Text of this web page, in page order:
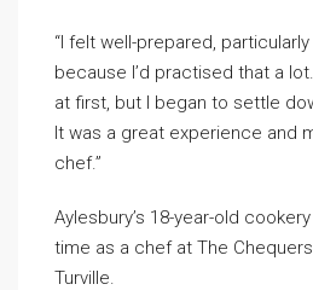
“I felt well-prepared,
because I’d practised that a
at first, but I began to settle
It was a great experience and
chef.”
Aylesbury’s 18-year-old
time as a chef at The
Turville.